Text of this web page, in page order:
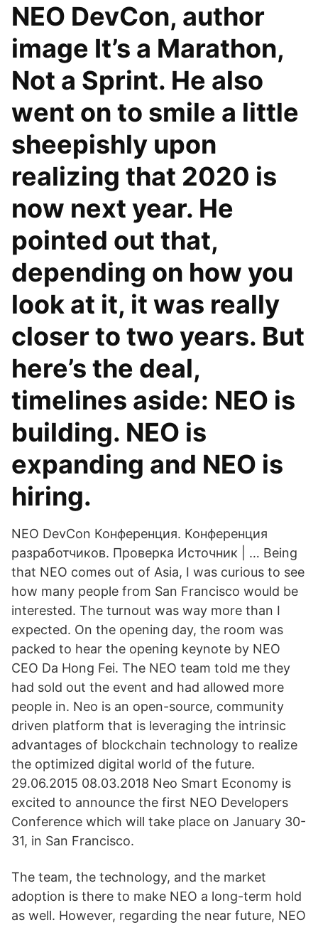
NEO DevCon, author
image It’s a Marathon,
Not a Sprint. He also
went on to smile a little
sheepishly upon
realizing that 2020 is
now next year. He
pointed out that,
depending on how you
look at it, it was really
closer to two years. But
here’s the deal,
timelines aside: NEO is
building. NEO is
expanding and NEO is
hiring.
NEO DevCon Конференция. Конференция
разработчиков. Проверка Источник | … Being
that NEO comes out of Asia, I was curious to see
how many people from San Francisco would be
interested. The turnout was way more than I
expected. On the opening day, the room was
packed to hear the opening keynote by NEO
CEO Da Hong Fei. The NEO team told me they
had sold out the event and had allowed more
people in. Neo is an open-source, community
driven platform that is leveraging the intrinsic
advantages of blockchain technology to realize
the optimized digital world of the future.
29.06.2015 08.03.2018 Neo Smart Economy is
excited to announce the first NEO Developers
Conference which will take place on January 30-
31, in San Francisco.
The team, the technology, and the market
adoption is there to make NEO a long-term hold
as well. However, regarding the near future, NEO